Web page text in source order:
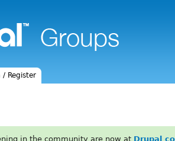
/ Register
in the community are now at Drupal